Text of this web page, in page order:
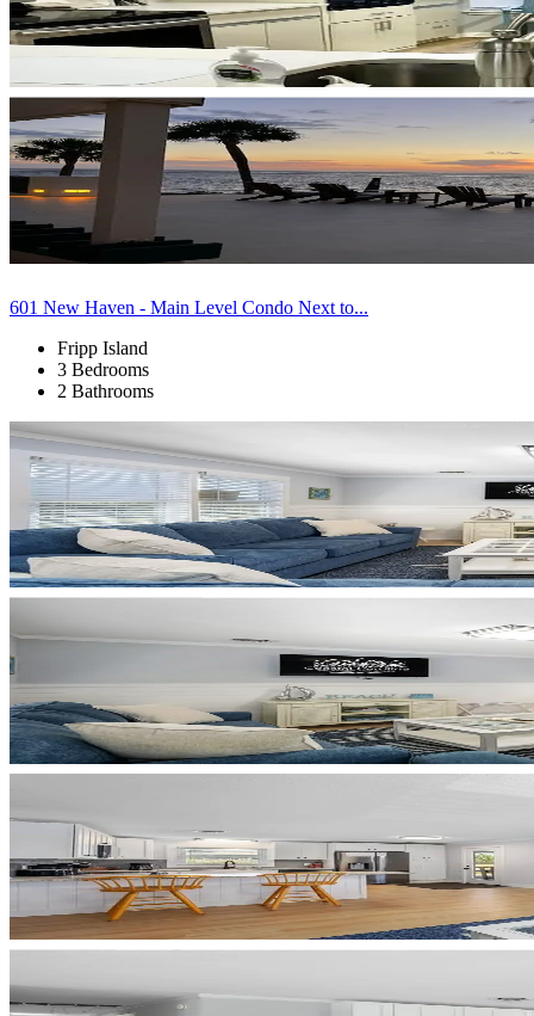
601 New Haven - Main Level Condo Next to...
Fripp Island
3 Bedrooms
2 Bathrooms